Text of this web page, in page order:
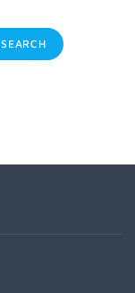
SEARCH